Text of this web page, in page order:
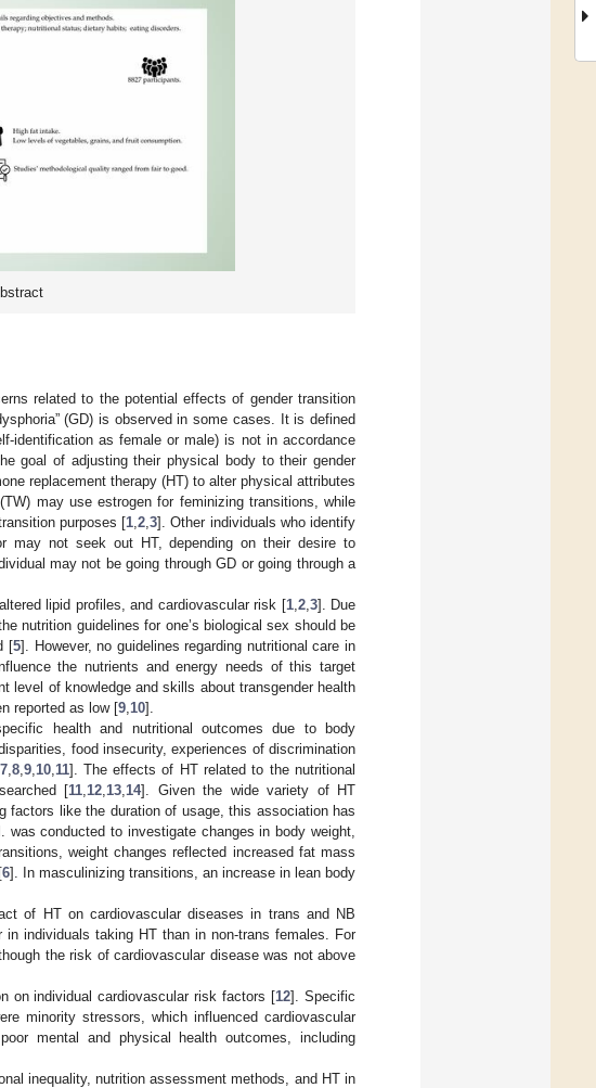
related to the potential effects of gender transition
(GD) is observed in some cases. It is defined
identification as female or male) is not in accordance
goal of adjusting their physical body to their gender
replacement therapy (HT) to alter physical attributes
may use estrogen for feminizing transitions, while
purposes [1 ,2 ,3]. Other individuals who identify
may not seek out HT, depending on their desire to
may not be going through GD or going through a
lipid profiles, and cardiovascular risk [1, 2, 3]. Due
nutrition guidelines for one’s biological sex should be
[5]. However, no guidelines regarding nutritional care in
the nutrients and energy needs of this target
level of knowledge and skills about transgender health
reported as low [9 10].
health and nutritional outcomes due to body
food insecurity, experiences of discrimination
7, 8, 9, 10, 11]. The effects of HT related to the nutritional
[11 12 13 14]. Given the wide variety of HT
factors like the duration of usage, this association has
conducted to investigate changes in body weight,
weight changes reflected increased fat mass
6]. In masculinizing transitions, an increase in lean body
of HT on cardiovascular diseases in trans and NB
individuals taking HT than in non-trans females. For
the risk of cardiovascular disease was not above
on individual cardiovascular risk factors [12]. Specific
minority stressors, which influenced cardiovascular
mental and physical health outcomes, including
inequality, nutrition assessment methods, and HT in